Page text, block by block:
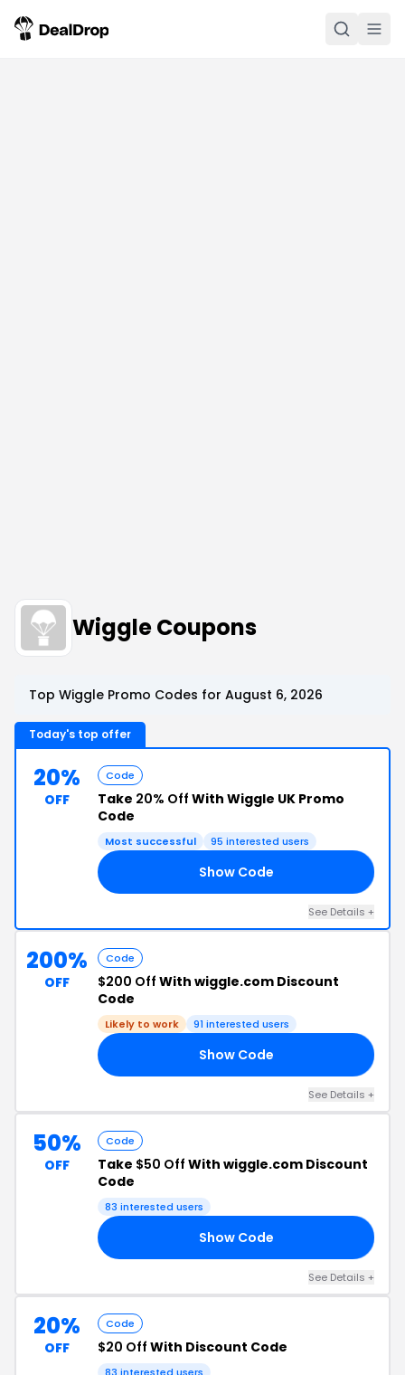
Wiggle Coupons
Top Wiggle Promo Codes for August 6, 2026
Today's top offer
20%
OFF
Code
Take 20% Off With Wiggle UK Promo
Code
Most successful 95 interested users
Show Code
See Details +
200%
OFF
Code
$200 Off With wiggle.com Discount
Code
Likely to work 91 interested users
Show Code
See Details +
50%
OFF
Code
Take $50 Off With wiggle.com Discount
Code
83 interested users
Show Code
See Details +
20%
OFF
Code
$20 Off With Discount Code